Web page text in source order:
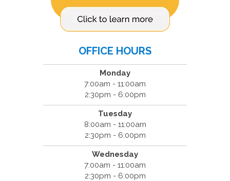
OFFICE HOURS
Monday
7:00am - 11:00am
2:30pm - 6:00pm
Tuesday
8:00am - 11:00am
2:30pm - 6:00pm
Wednesday
7:00am - 11:00am
2:30pm - 6:00pm